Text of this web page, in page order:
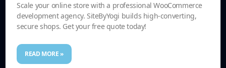
Scale your online store with a professional WooCommerce
development agency. SiteByYogi builds high-converting,
secure shops. Get your free quote today!
READ MORE »